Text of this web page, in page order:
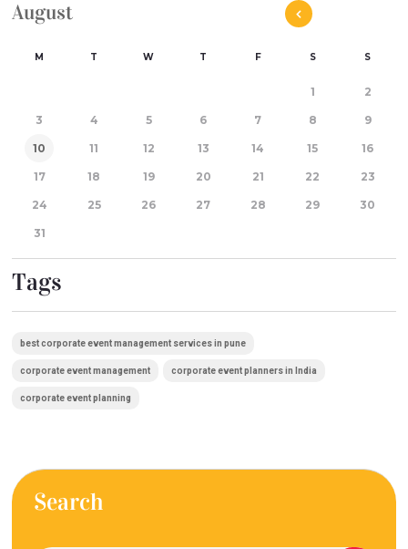
August
M T W T F S S
1 2
3 4 5 6 7 8 9
10 11 12 13 14 15 16
17 18 19 20 21 22 23
24 25 26 27 28 29 30
31
Tags
best corporate event management services in pune
corporate event management corporate event planners in India
corporate event planning
Search